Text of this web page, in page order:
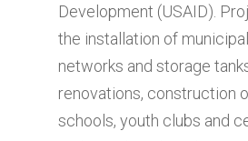
Development (USAID).
the installation of
networks and storage
renovations, construction
schools, youth clubs and